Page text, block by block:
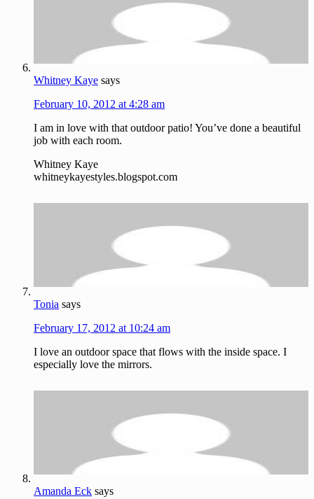
Whitney Kaye says
February 10, 2012 at 4:28 am
I am in love with that outdoor patio! You’ve done a beautiful
job with each room.
Whitney Kaye
whitneykayestyles.blogspot.com
Tonia says
February 17, 2012 at 10:24 am
I love an outdoor space that flows with the inside space. I
especially love the mirrors.
Amanda Eck says